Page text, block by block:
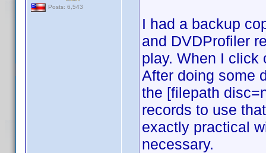
Posts: 6,543
I had a backup
and DVDProfiler
play. When I click
After doing some
the [filepath
records to use
exactly practical
necessary.